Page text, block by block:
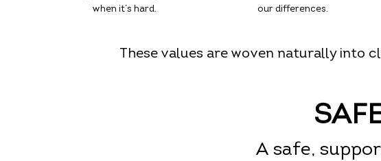
when it’s hard.
our differences.
These values are woven naturally into
A safe,